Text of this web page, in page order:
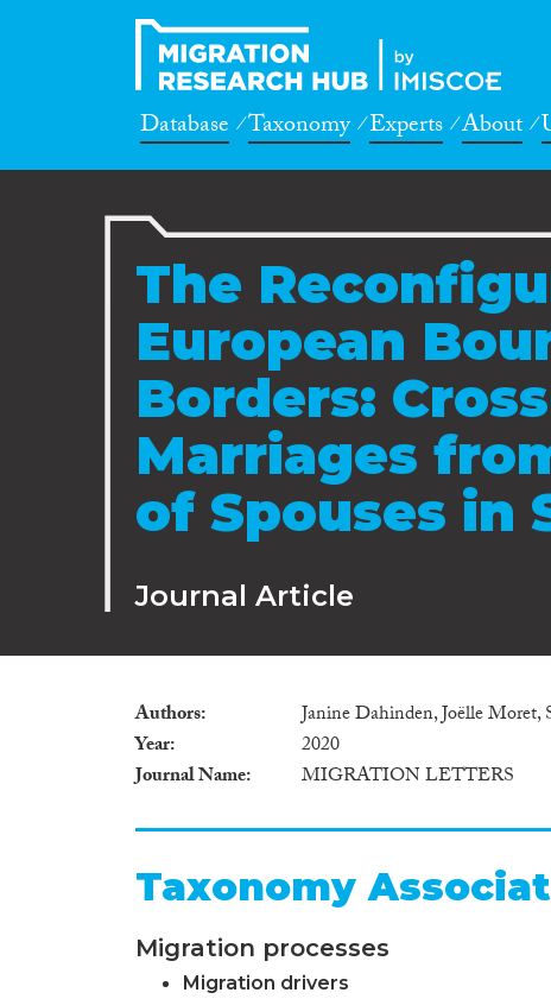
Database Taxonomy Experts About
The
European
Borders:
Marriages
of Spouses in
Journal Article
Authors
Janine Dahinden, Joëlle Moret,
Year
2020
Journal Name
MIGRATION LETTERS
Taxonomy
Migration processes
Migration drivers